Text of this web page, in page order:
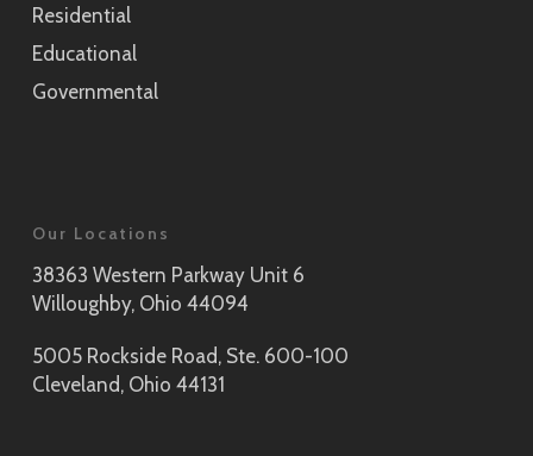
Residential
Educational
Governmental
Our Locations
38363 Western Parkway Unit 6
Willoughby, Ohio 44094
5005 Rockside Road, Ste. 600-100
Cleveland, Ohio 44131